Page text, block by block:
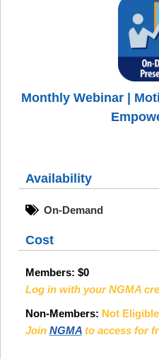
Monthly Webinar |
Availability
On-Demand
Cost
Members: $0
Log in with your NGMA
Non-Members: Not Eligible
Join NGMA to access for